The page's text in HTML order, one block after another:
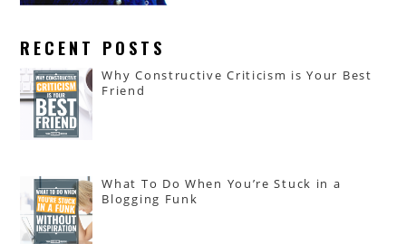
RECENT POSTS
Why Constructive Criticism is Your Best
Friend
What To Do When You’re Stuck in a
Blogging Funk